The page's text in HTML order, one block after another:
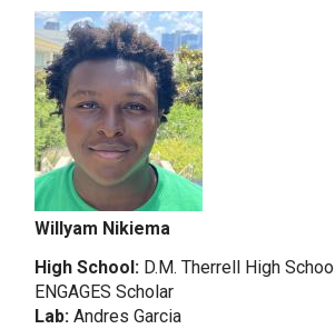
Willyam Nikiema
High School: D.M. Therrell High School
ENGAGES Scholar
Lab: Andres Garcia